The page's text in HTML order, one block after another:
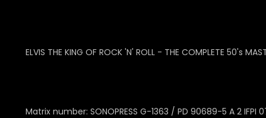
ELVIS THE KING OF ROCK 'N' ROLL - THE COMPLETE 50's
Matrix number: SONOPRESS G-1363 / PD 90689-5 A 2 IFPI